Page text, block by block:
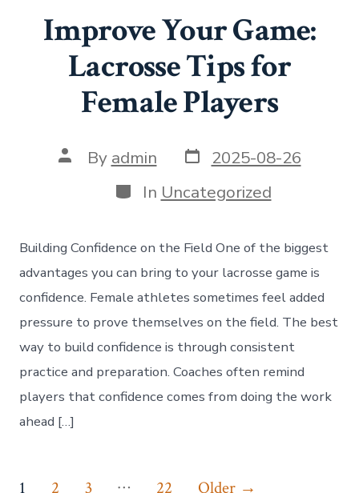
Improve Your Game:
Lacrosse Tips for
Female Players
Post
author
By admin Post
date
2025-08-26
Categories
In Uncategorized
Building Confidence on the Field One of the biggest
advantages you can bring to your lacrosse game is
confidence. Female athletes sometimes feel added
pressure to prove themselves on the field. The best
way to build confidence is through consistent
practice and preparation. Coaches often remind
players that confidence comes from doing the work
ahead […]
1 2 3 … 22 Older →